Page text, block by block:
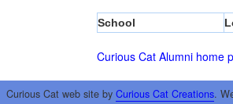
School
Curious Cat Alumni home
Curious Cat web site by Curious Cat Creations.